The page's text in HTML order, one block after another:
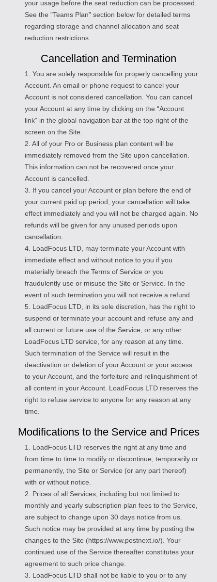
your usage before the seat reduction can be processed.
See the "Teams Plan" section below for detailed terms
regarding storage and channel allocation and seat
reduction restrictions.
Cancellation and Termination
1. You are solely responsible for properly cancelling your
Account. An email or phone request to cancel your
Account is not considered cancellation. You can cancel
your Account at any time by clicking on the “Account
link” in the global navigation bar at the top-right of the
screen on the Site.
2. All of your Pro or Business plan content will be
immediately removed from the Site upon cancellation.
This information can not be recovered once your
Account is cancelled.
3. If you cancel your Account or plan before the end of
your current paid up period, your cancellation will take
effect immediately and you will not be charged again. No
refunds will be given for any unused periods upon
cancellation.
4. LoadFocus LTD, may terminate your Account with
immediate effect and without notice to you if you
materially breach the Terms of Service or you
fraudulently use or misuse the Site or Service. In the
event of such termination you will not receive a refund.
5. LoadFocus LTD, in its sole discretion, has the right to
suspend or terminate your account and refuse any and
all current or future use of the Service, or any other
LoadFocus LTD service, for any reason at any time.
Such termination of the Service will result in the
deactivation or deletion of your Account or your access
to your Account, and the forfeiture and relinquishment of
all content in your Account. LoadFocus LTD reserves the
right to refuse service to anyone for any reason at any
time.
Modifications to the Service and Prices
1. LoadFocus LTD reserves the right at any time and
from time to time to modify or discontinue, temporarily or
permanently, the Site or Service (or any part thereof)
with or without notice.
2. Prices of all Services, including but not limited to
monthly and yearly subscription plan fees to the Service,
are subject to change upon 30 days notice from us.
Such notice may be provided at any time by posting the
changes to the Site (https://www.postnext.io/). Your
continued use of the Service thereafter constitutes your
agreement to such price change.
3. LoadFocus LTD shall not be liable to you or to any